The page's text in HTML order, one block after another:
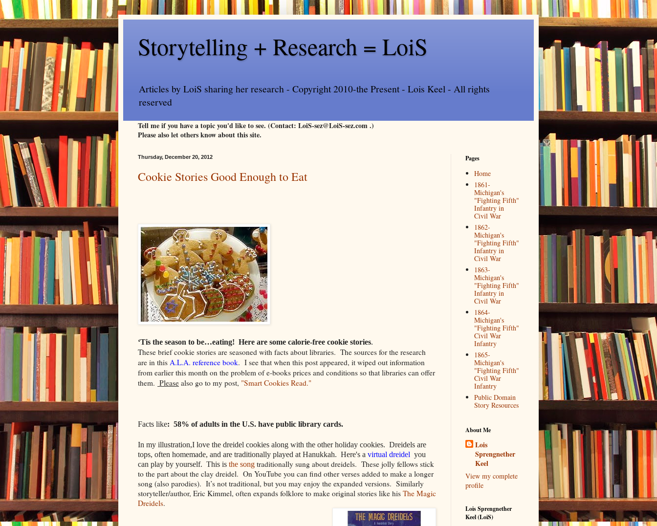
Storytelling + Research = LoiS
Articles by LoiS sharing her research - Copyright 2010-the Present - Lois Keel - All rights
reserved
Tell me if you have a topic you'd like to see. (Contact: LoiS-sez@LoiS-sez.com .)
Please also let others know about this site.
Thursday, December 20, 2012
Cookie Stories Good Enough to Eat
‘Tis the season to be…eating! Here are some calorie-free cookie stories.
These brief cookie stories are seasoned with facts about libraries. The sources for the research
are in this A.L.A. reference book. I see that when this post appeared, it wiped out information
from earlier this month on the problem of e-books prices and conditions so that libraries can offer
them. Please also go to my post, "Smart Cookies Read."
Facts like: 58% of adults in the U.S. have public library cards.
In my illustration,I love the dreidel cookies along with the other holiday cookies. Dreidels are
tops, often homemade, and are traditionally played at Hanukkah. Here's a virtual dreidel you
can play by yourself. This is the song traditionally sung about dreidels. These jolly fellows stick
to the part about the clay dreidel. On YouTube you can find other verses added to make a longer
song (also parodies). It’s not traditional, but you may enjoy the expanded versions. Similarly
storyteller/author, Eric Kimmel, often expands folklore to make original stories like his The Magic
Dreidels.
Pages
Home
1861-
Michigan's
"Fighting Fifth"
Infantry in
Civil War
1862-
Michigan's
"Fighting Fifth"
Infantry in
Civil War
1863-
Michigan's
"Fighting Fifth"
Infantry in
Civil War
1864-
Michigan's
"Fighting Fifth"
Civil War
Infantry
1865-
Michigan's
"Fighting Fifth"
Civil War
Infantry
Public Domain
Story Resources
About Me
Lois
Sprengnether
Keel
View my complete
profile
Lois Sprengnether
Keel (LoiS)